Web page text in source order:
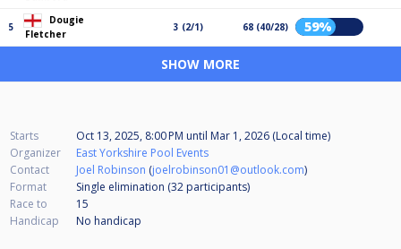
5
Dougie
Fletcher
3 (2/1) 68 (40/28) 59%
SHOW MORE
Starts Oct 13, 2025, 8:00 PM until Mar 1, 2026 (Local time)
Organizer
East Yorkshire Pool Events
Contact
Joel Robinson (joelrobinson01@outlook.com)
Format
Single elimination (32 participants)
Race to
15
Handicap
No handicap